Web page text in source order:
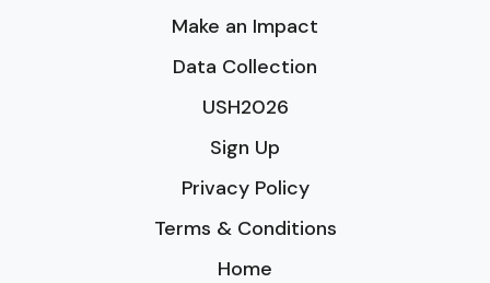
Make an Impact
Data Collection
USH2026
Sign Up
Privacy Policy
Terms & Conditions
Home